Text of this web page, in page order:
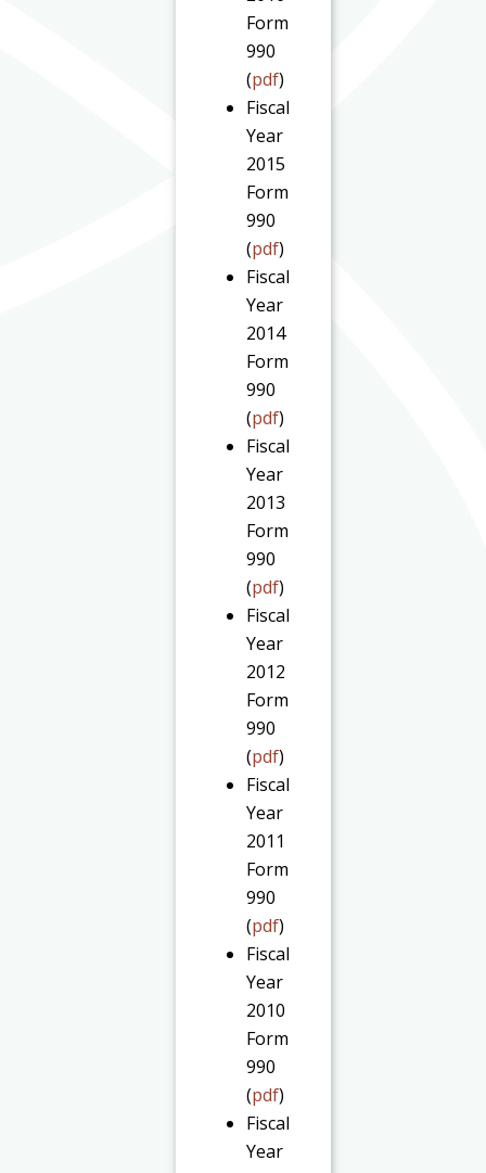
Form
990
(pdf)
Fiscal
Year
2015
Form
990
(pdf)
Fiscal
Year
2014
Form
990
(pdf)
Fiscal
Year
2013
Form
990
(pdf)
Fiscal
Year
2012
Form
990
(pdf)
Fiscal
Year
2011
Form
990
(pdf)
Fiscal
Year
2010
Form
990
(pdf)
Fiscal
Year